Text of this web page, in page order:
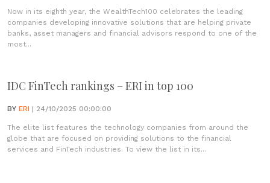
Now in its eighth year, the WealthTech100 celebrates the leading
companies developing innovative solutions that are helping private
banks, asset managers and financial advisors respond to one of the
most...
IDC FinTech rankings – ERI in top 100
BY ERI | 24/10/2025 00:00:00
The elite list features the technology companies from around the
globe that are focused on providing solutions to the financial
services and FinTech industries. To view the list in its...